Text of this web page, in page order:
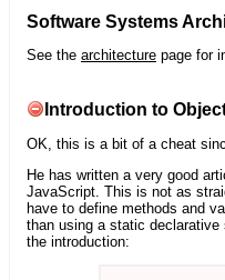
Software Systems
See the architecture page for
Introduction to
OK, this is a bit of a cheat
He has written a very good
JavaScript. This is not as
have to define methods and
than using a static
the introduction: